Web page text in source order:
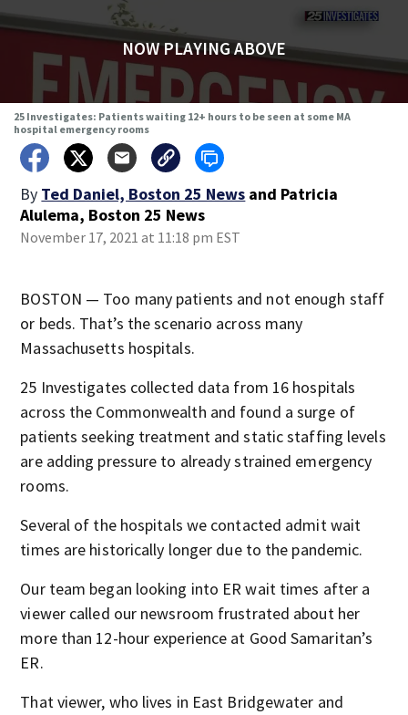
NOW PLAYING ABOVE
25 Investigates: Patients waiting 12+ hours to be seen at some MA
hospital emergency rooms
By Ted Daniel, Boston 25 News and Patricia
Alulema, Boston 25 News
November 17, 2021 at 11:18 pm EST
BOSTON — Too many patients and not enough staff
or beds. That’s the scenario across many
Massachusetts hospitals.
25 Investigates collected data from 16 hospitals
across the Commonwealth and found a surge of
patients seeking treatment and static staffing levels
are adding pressure to already strained emergency
rooms.
Several of the hospitals we contacted admit wait
times are historically longer due to the pandemic.
Our team began looking into ER wait times after a
viewer called our newsroom frustrated about her
more than 12-hour experience at Good Samaritan’s
ER.
That viewer, who lives in East Bridgewater and